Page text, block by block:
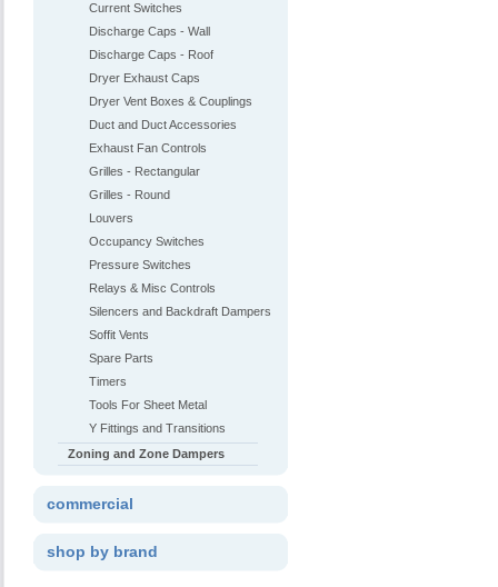
Current Switches
Discharge Caps - Wall
Discharge Caps - Roof
Dryer Exhaust Caps
Dryer Vent Boxes & Couplings
Duct and Duct Accessories
Exhaust Fan Controls
Grilles - Rectangular
Grilles - Round
Louvers
Occupancy Switches
Pressure Switches
Relays & Misc Controls
Silencers and Backdraft Dampers
Soffit Vents
Spare Parts
Timers
Tools For Sheet Metal
Y Fittings and Transitions
Zoning and Zone Dampers
commercial
shop by brand